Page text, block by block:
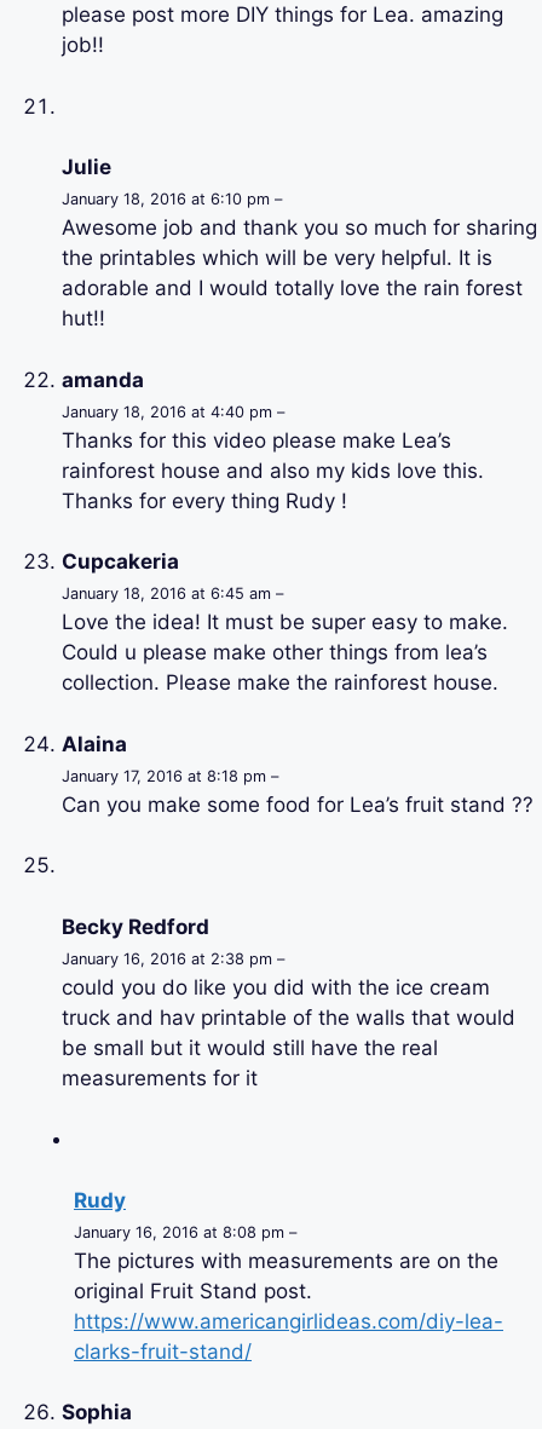
please post more DIY things for Lea. amazing
job!!
Julie
January 18, 2016 at 6:10 pm –
Awesome job and thank you so much for sharing
the printables which will be very helpful. It is
adorable and I would totally love the rain forest
hut!!
amanda
January 18, 2016 at 4:40 pm –
Thanks for this video please make Lea’s
rainforest house and also my kids love this.
Thanks for every thing Rudy !
Cupcakeria
January 18, 2016 at 6:45 am –
Love the idea! It must be super easy to make.
Could u please make other things from lea’s
collection. Please make the rainforest house.
Alaina
January 17, 2016 at 8:18 pm –
Can you make some food for Lea’s fruit stand ??
Becky Redford
January 16, 2016 at 2:38 pm –
could you do like you did with the ice cream
truck and hav printable of the walls that would
be small but it would still have the real
measurements for it
Rudy
January 16, 2016 at 8:08 pm –
The pictures with measurements are on the
original Fruit Stand post.
https://www.americangirlideas.com/diy-lea-
clarks-fruit-stand/
Sophia